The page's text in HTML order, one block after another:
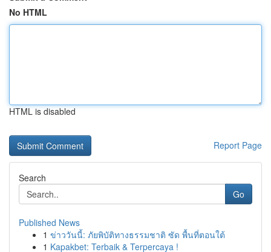
No HTML
HTML is disabled
Report Page
Search
Go
Published News
1 ข่าววันนี้: ภัยพิบัติทางธรรมชาติ ซัด พื้นที่ตอนใต้
1 Kapakbet: Terbaik & Terpercaya !